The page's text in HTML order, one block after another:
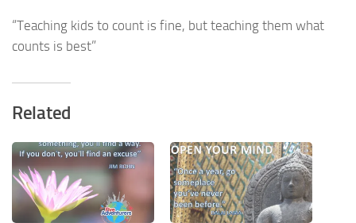
“Teaching kids to count is fine, but teaching them what
counts is best”
Related